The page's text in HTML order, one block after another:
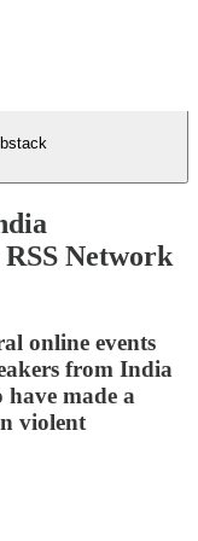
Network
online events
from India
have made a
violent